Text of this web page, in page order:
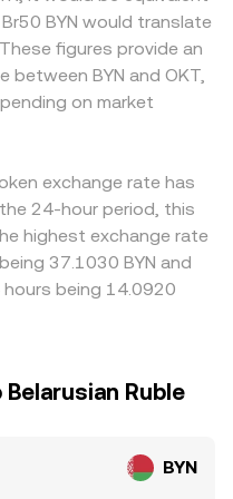
funding
the derivative
concentrate liquidity
as sizable on-
withdrawals
BYN conversion rate.
of reserves, with price
paired asset. Liquidity
price reference is taken
or AMM pools all
rate you see.
relative to
against USD or
BYN quotes are
and BYN/USDT
or discount to BYN
exchange, that
on pricier ones to narrow
custody times, and
alignment, allowing
in the OKT/BYN
BYN would translate
figures provide an
BYN and OKT,
on market
exchange rate has
24-hour period, this
highest exchange rate
37.1030 BYN and
being 14.0920
Ruble
BYN